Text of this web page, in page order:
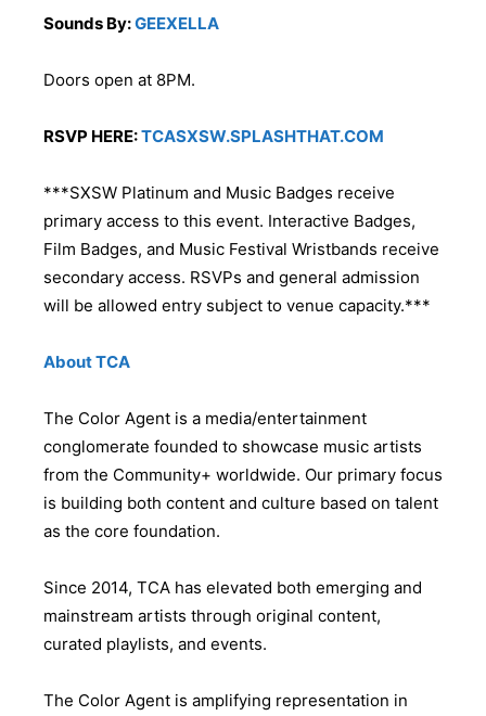
Sounds By:GEEXELLA
Doors open at 8PM.
RSVP HERE:TCASXSW.SPLASHTHAT.COM
***SXSW Platinum and Music Badges receive
primary access to this event. Interactive Badges,
Film Badges, and Music Festival Wristbands receive
secondary access. RSVPs and general admission
will be allowed entry subject to venue capacity.***
About TCA
The Color Agent is a media/entertainment
conglomerate founded to showcase music artists
from the Community+ worldwide. Our primary focus
is building both content and culture based on talent
as the core foundation.
Since 2014, TCA has elevated both emerging and
mainstream artists through original content,
curated playlists, and events.
The Color Agent is amplifying representation in